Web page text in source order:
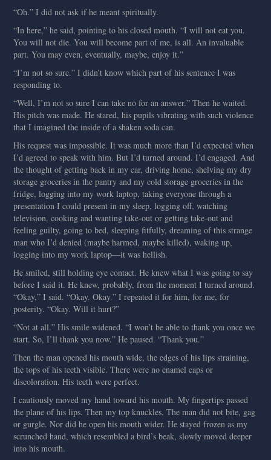
“Oh.” I did not ask if he meant spiritually.
“In here,” he said, pointing to his closed mouth. “I will not eat you.
You will not die. You will become part of me, is all. An invaluable
part. You may even, eventually, maybe, enjoy it.”
“I’m not so sure.” I didn’t know which part of his sentence I was
responding to.
“Well, I’m not so sure I can take no for an answer.” Then he waited.
His pitch was made. He stared, his pupils vibrating with such violence
that I imagined the inside of a shaken soda can.
His request was impossible. It was much more than I’d expected when
I’d agreed to speak with him. But I’d turned around. I’d engaged. And
the thought of getting back in my car, driving home, shelving my dry
storage groceries in the pantry and my cold storage groceries in the
fridge, logging into my work laptop, taking everyone through a
presentation I could present in my sleep, logging off, watching
television, cooking and wanting take-out or getting take-out and
feeling guilty, going to bed, sleeping fitfully, dreaming of this strange
man who I’d denied (maybe harmed, maybe killed), waking up,
logging into my work laptop—it was hellish.
He smiled, still holding eye contact. He knew what I was going to say
before I said it. He knew, probably, from the moment I turned around.
“Okay,” I said. “Okay. Okay.” I repeated it for him, for me, for
posterity. “Okay. Will it hurt?”
“Not at all.” His smile widened. “I won’t be able to thank you once we
start. So, I’ll thank you now.” He paused. “Thank you.”
Then the man opened his mouth wide, the edges of his lips straining,
the tops of his teeth visible. There were no enamel caps or
discoloration. His teeth were perfect.
I cautiously moved my hand toward his mouth. My fingertips passed
the plane of his lips. Then my top knuckles. The man did not bite, gag
or gurgle. Nor did he open his mouth wider. He stayed frozen as my
scrunched hand, which resembled a bird’s beak, slowly moved deeper
into his mouth.